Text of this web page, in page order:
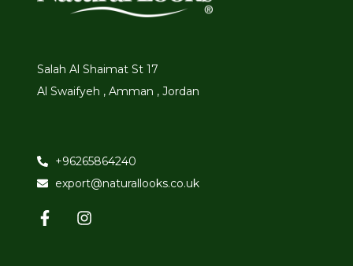
Salah Al Shaimat St 17
Al Swaifyeh , Amman , Jordan
+96265864240
export@naturallooks.co.uk